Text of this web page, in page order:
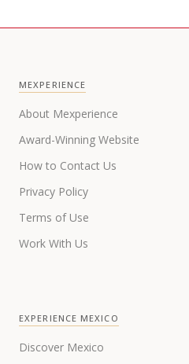
MEXPERIENCE
About Mexperience
Award-Winning Website
How to Contact Us
Privacy Policy
Terms of Use
Work With Us
EXPERIENCE MEXICO
Discover Mexico